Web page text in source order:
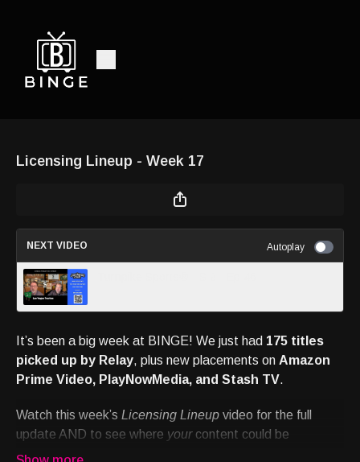
Licensing Lineup - Week 17
NEXT VIDEO Autoplay
It’s been a big week at BINGE! We just had 175 titles
picked up by Relay, plus new placements on Amazon
Prime Video, PlayNowMedia, and Stash TV.
Watch this week’s Licensing Lineup video for the full
update AND to see where yourcontent could be
streaming next.